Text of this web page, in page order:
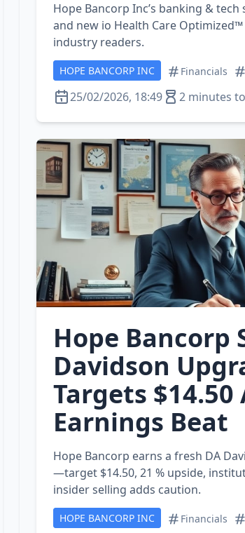
Hope Bancorp Inc’s banking &
and new io Health Care
industry readers.
HOPE BANCORP INC Financials
25/02/2026, 18:49 2 minutes
Hope Bancorp
Davidson
Targets $14.50
Earnings Beat
Hope Bancorp earns a fresh DA
—target $14.50, 21 % upside,
insider selling adds caution.
HOPE BANCORP INC Financials